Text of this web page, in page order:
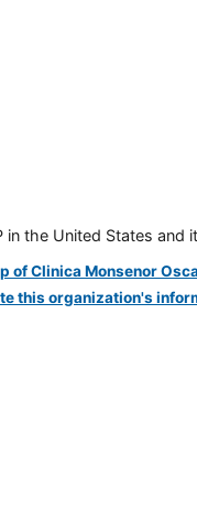
the United States and
this organization's